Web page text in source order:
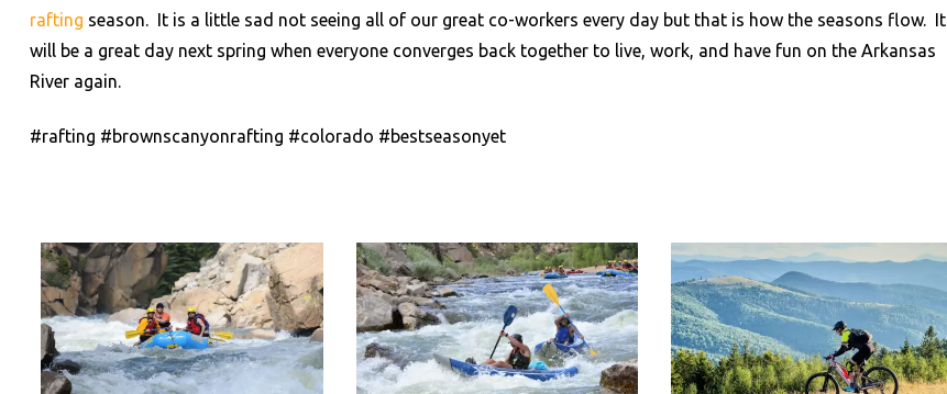
rafting season. It is a little sad not seeing all of our great co-workers every day but that is how the seasons flow. It
will be a great day next spring when everyone converges back together to live, work, and have fun on the Arkansas
River again.
#rafting #brownscanyonrafting #colorado #bestseasonyet